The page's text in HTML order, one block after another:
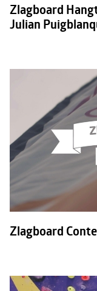
Zlagboard
Julian
Zlagboard